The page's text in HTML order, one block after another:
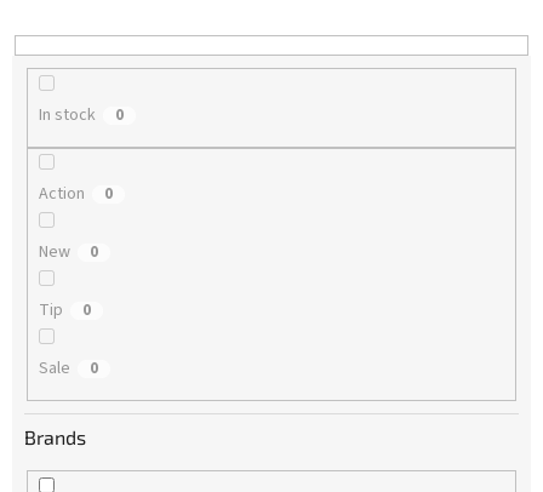
n
g
In stock 0
Action 0
New 0
Tip 0
Sale 0
Brands